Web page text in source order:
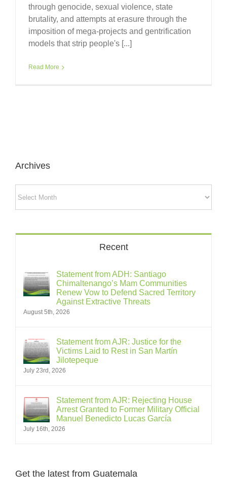
through genocide, sexual violence, state
brutality, and attempts at erasure through the
imposition of mega-projects and gentrification
models that strip people's [...]
Read More
Archives
Recent
Statement from ADH: Santiago
Chimaltenango’s Mam Communities
Renew Vow to Defend Sacred Territory
Against Extractive Threats
August 5th, 2026
Statement from AJR: Justice for the
Victims Laid to Rest in San Martín
Jilotepeque
July 23rd, 2026
Statement from AJR: Rejecting House
Arrest Granted to Former Military Official
Manuel Benedicto Lucas García
July 16th, 2026
Get the latest from Guatemala